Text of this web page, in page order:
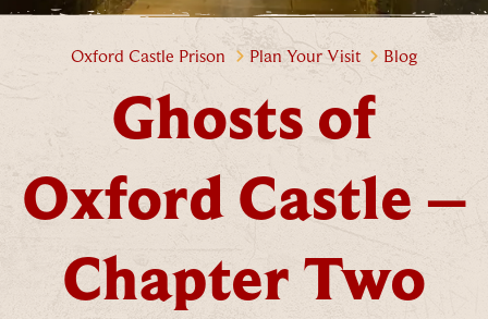
Oxford Castle Prison Plan Your Visit Blog
Ghosts of Oxford Castle –
Ghosts of
Oxford Castle –
Chapter Two